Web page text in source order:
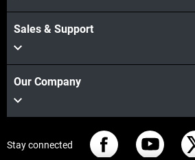
Sales & Support
Our Company
Stay connected